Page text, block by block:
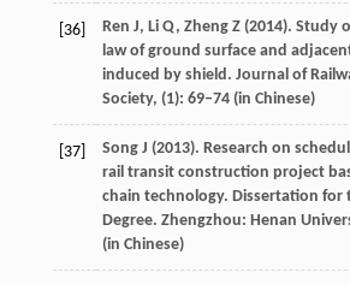
[36] Ren J, Li Q, ZhengZ(2014). Study
law of ground surface and
induced by shield. Journal of
Society, (1): 69–74 (in Chinese)
[37] SongJ (2013). Research on
rail transit construction project
chain technology. Dissertation for
Degree. Zhengzhou: Henan
(in Chinese)